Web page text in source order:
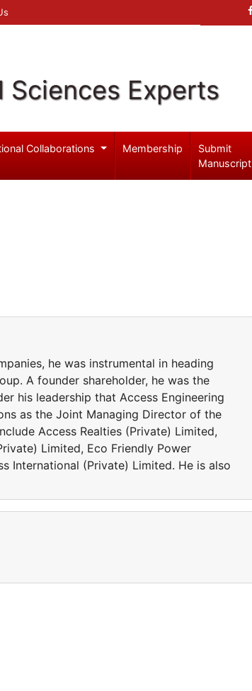
Sciences Experts
Collaborations Membership
Submit
Manuscript
he was instrumental in heading
A founder shareholder, he was the
his leadership that Access Engineering
as the Joint Managing Director of the
Access Realties (Private) Limited,
Limited, Eco Friendly Power
International (Private) Limited. He is also